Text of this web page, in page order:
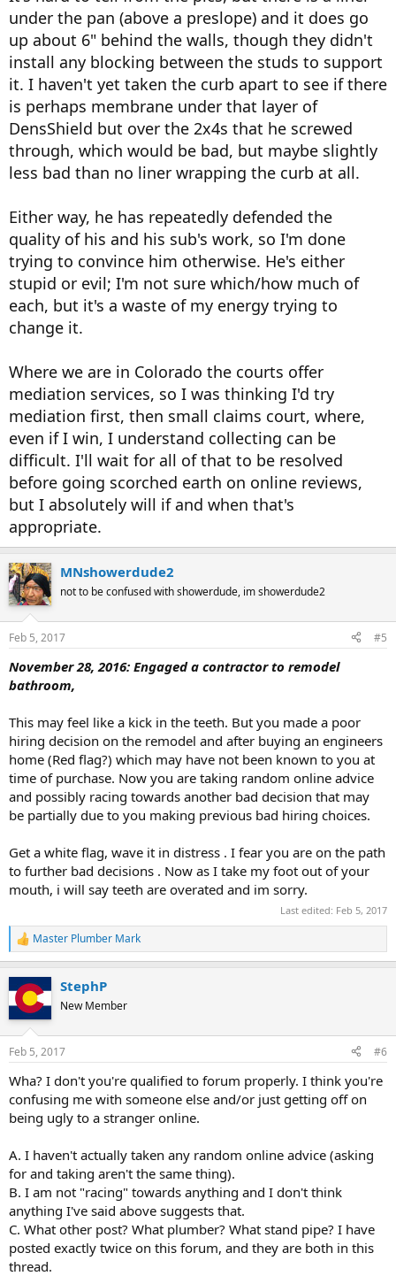
under the pan (above a preslope) and it does go
up about 6" behind the walls, though they didn't
install any blocking between the studs to support
it. I haven't yet taken the curb apart to see if there
is perhaps membrane under that layer of
DensShield but over the 2x4s that he screwed
through, which would be bad, but maybe slightly
less bad than no liner wrapping the curb at all.
Either way, he has repeatedly defended the
quality of his and his sub's work, so I'm done
trying to convince him otherwise. He's either
stupid or evil; I'm not sure which/how much of
each, but it's a waste of my energy trying to
change it.
Where we are in Colorado the courts offer
mediation services, so I was thinking I'd try
mediation first, then small claims court, where,
even if I win, I understand collecting can be
difficult. I'll wait for all of that to be resolved
before going scorched earth on online reviews,
but I absolutely will if and when that's
appropriate.
MNshowerdude2
not to be confused with showerdude, im showerdude2
Feb 5, 2017 #5
November 28, 2016: Engaged a contractor to remodel
bathroom,
This may feel like a kick in the teeth. But you made a poor
hiring decision on the remodel and after buying an engineers
home (Red flag?) which may have not been known to you at
time of purchase. Now you are taking random online advice
and possibly racing towards another bad decision that may
be partially due to you making previous bad hiring choices.
Get a white flag, wave it in distress . I fear you are on the path
to further bad decisions . Now as I take my foot out of your
mouth, i will say teeth are overated and im sorry.
Last edited: Feb 5, 2017
R
e
c
t
s
Master Plumber Mark
StephP
New Member
Feb 5, 2017 #6
Wha? I don't you're qualified to forum properly. I think you're
confusing me with someone else and/or just getting off on
being ugly to a stranger online.
A. I haven't actually taken any random online advice (asking
for and taking aren't the same thing).
B. I am not "racing" towards anything and I don't think
anything I've said above suggests that.
C. What other post? What plumber? What stand pipe? I have
posted exactly twice on this forum, and they are both in this
thread.